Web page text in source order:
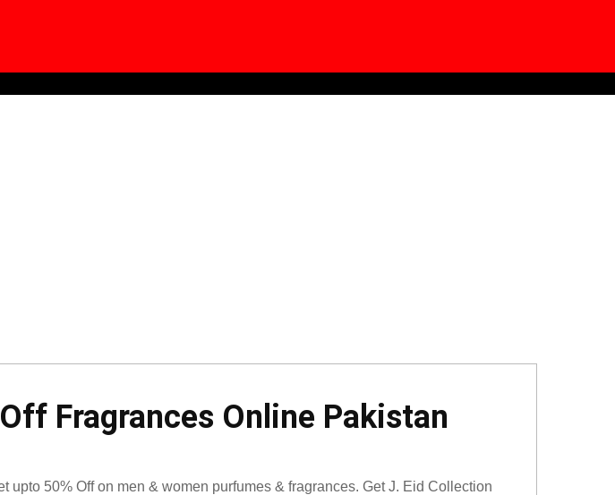
Fragrances Online Pakistan
upto 50% Off on men & women purfumes & fragrances. Get J. Eid Collection